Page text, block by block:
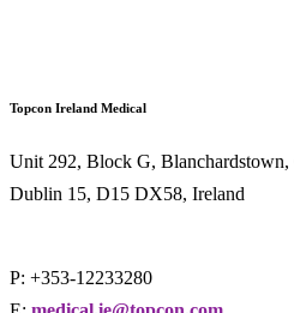
Topcon Ireland Medical
Unit 292, Block G,
Dublin 15, D15 DX58, Ireland
P: +353-12233280